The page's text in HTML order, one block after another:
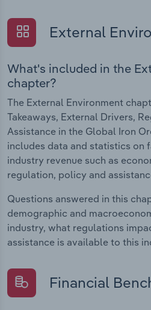
External
What's included in the
chapter?
The External Environment
Takeaways, External Drivers,
Assistance in the Global Iron
includes data and statistics on
industry revenue such as
regulation, policy and
Questions answered in this
demographic and
industry, what regulations
assistance is available to this
Financial